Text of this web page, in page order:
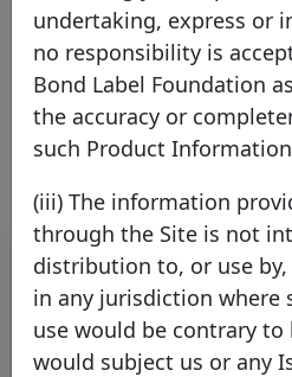
Link to the issuer's website
Contact list
Name Surname
FLOXOLI Veronique ALM
undertaking, express or
no responsibility is
Bond Label Foundation
the accuracy or
such Product
(iii) The information
through the Site is not
distribution to, or use
in any jurisdiction
use would be contrary to
would subject us or any